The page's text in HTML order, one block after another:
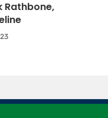
Rathbone,